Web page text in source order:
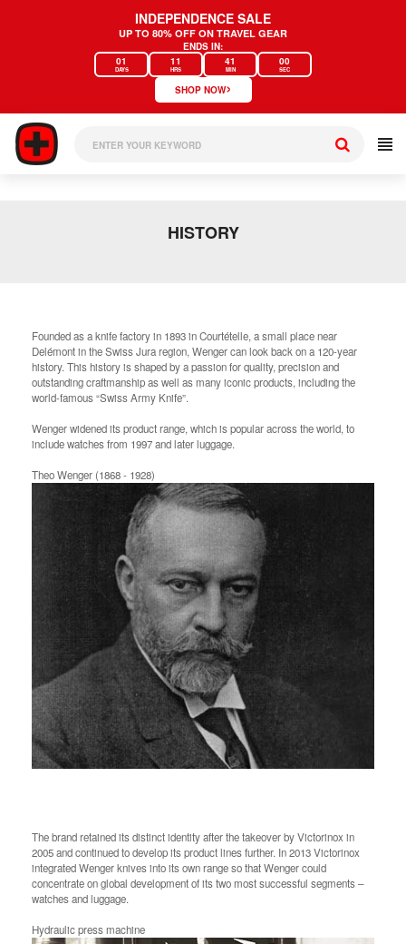
INDEPENDENCE SALE
UP TO 80% OFF ON TRAVEL GEAR
ENDS IN:
01
DAYS
11
HRS
41
MIN
00
SEC
SHOP NOW›
HISTORY
Founded as a knife factory in 1893 in Courtételle, a small place near
Delémont in the Swiss Jura region, Wenger can look back on a 120-year
history. This history is shaped by a passion for quality, precision and
outstanding craftmanship as well as many iconic products, including the
world-famous “Swiss Army Knife”.
Wenger widened its product range, which is popular across the world, to
include watches from 1997 and later luggage.
Theo Wenger (1868 - 1928)
The brand retained its distinct identity after the takeover by Victorinox in
2005 and continued to develop its product lines further. In 2013 Victorinox
integrated Wenger knives into its own range so that Wenger could
concentrate on global development of its two most successful segments –
watches and luggage.
Hydraulic press machine